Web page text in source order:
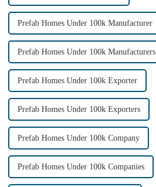
Prefab Homes Under 100k Manufacturer
Prefab Homes Under 100k Manufacturers
Prefab Homes Under 100k Exporter
Prefab Homes Under 100k Exporters
Prefab Homes Under 100k Company
Prefab Homes Under 100k Companies